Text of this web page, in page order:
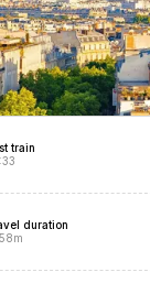
train
duration